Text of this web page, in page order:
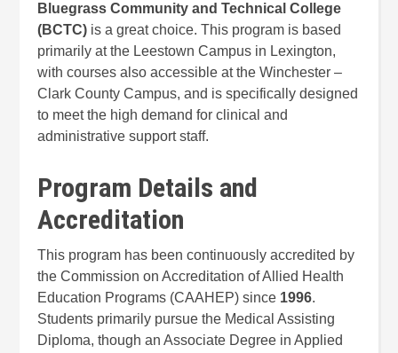
Bluegrass Community and Technical College
(BCTC) is a great choice. This program is based
primarily at the Leestown Campus in Lexington,
with courses also accessible at the Winchester –
Clark County Campus, and is specifically designed
to meet the high demand for clinical and
administrative support staff.
Program Details and
Accreditation
This program has been continuously accredited by
the Commission on Accreditation of Allied Health
Education Programs (CAAHEP) since 1996.
Students primarily pursue the Medical Assisting
Diploma, though an Associate Degree in Applied